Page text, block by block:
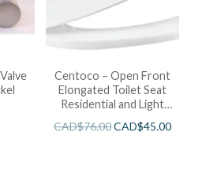
Centoco – Open Front
Elongated Toilet Seat
Residential and Light
CAD$76.00CAD$45.00